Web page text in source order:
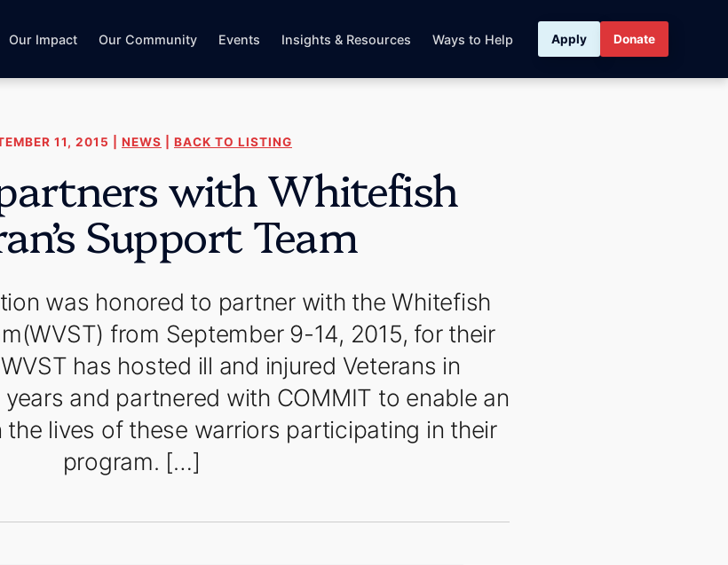
Our Impact Our Community Events Insights & Resources Ways to Help Apply Donate
11, 2015 | NEWS BACK TO LISTING
with Whitefish
Support Team
was honored to partner with the Whitefish
from September 9-14, 2015, for their
has hosted ill and injured Veterans in
and partnered with COMMIT to enable an
lives of these warriors participating in their
program. […]